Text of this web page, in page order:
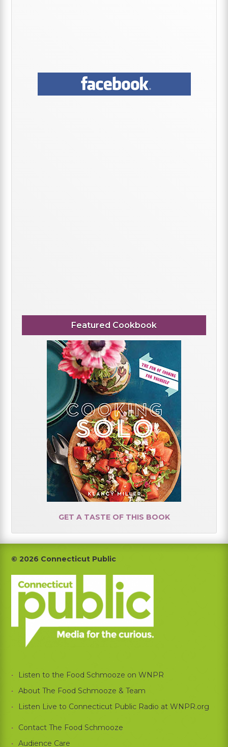
Featured Cookbook
GET A TASTE OF THIS BOOK
Footer
© 2026 Connecticut Public
Listen to the Food Schmooze on WNPR
About The Food Schmooze & Team
Listen Live to Connecticut Public Radio at WNPR.org
Contact The Food Schmooze
Audience Care